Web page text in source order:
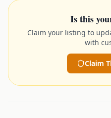
Is this
Claim your listing to
with
Claim